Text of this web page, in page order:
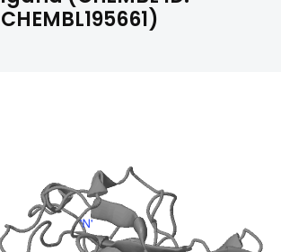
CHEMBL195661)